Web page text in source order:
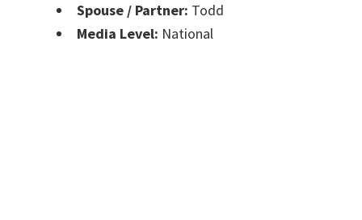
Spouse / Partner: Todd
Media Level: National